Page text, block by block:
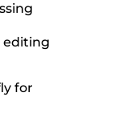
editing
for